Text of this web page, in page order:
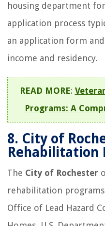
housing department
application process
an application form
income and residency.
READ MORE:
Programs: A
8. City of
Rehabilitation
The City of Rochester
rehabilitation programs
Office of Lead Hazard